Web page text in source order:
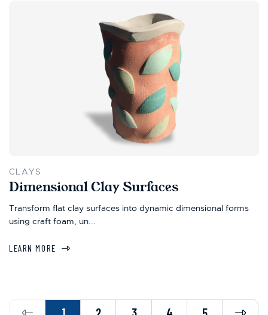
CLAYS
Dimensional Clay Surfaces
Transform flat clay surfaces into dynamic dimensional forms
using craft foam, un...
LEARN MORE
Previous Next